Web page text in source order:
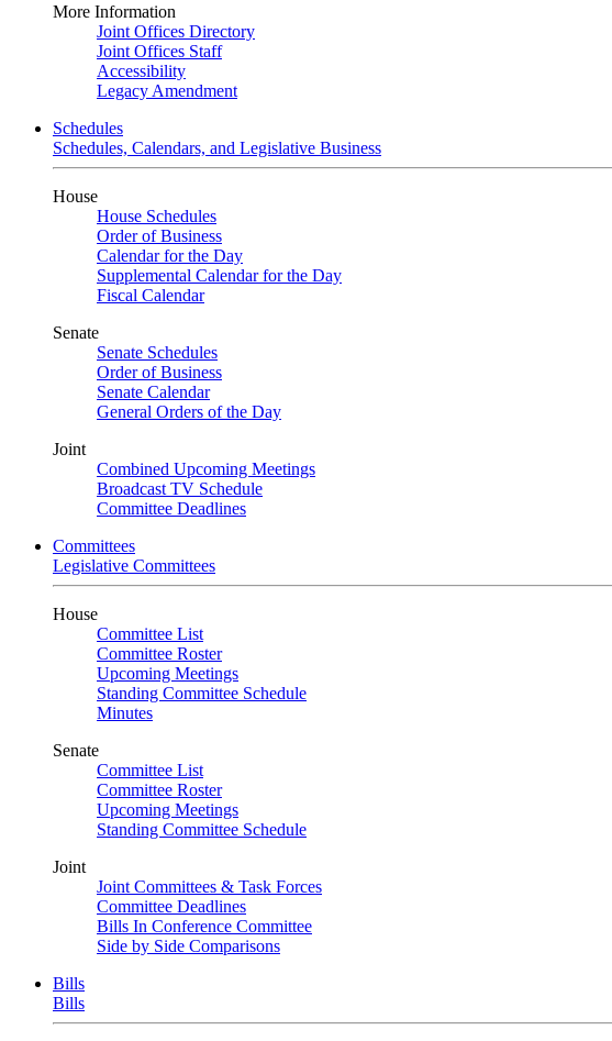
More Information
Joint Offices Directory
Joint Offices Staff
Accessibility
Legacy Amendment
Schedules
Schedules, Calendars, and Legislative Business
House
House Schedules
Order of Business
Calendar for the Day
Supplemental Calendar for the Day
Fiscal Calendar
Senate
Senate Schedules
Order of Business
Senate Calendar
General Orders of the Day
Joint
Combined Upcoming Meetings
Broadcast TV Schedule
Committee Deadlines
Committees
Legislative Committees
House
Committee List
Committee Roster
Upcoming Meetings
Standing Committee Schedule
Minutes
Senate
Committee List
Committee Roster
Upcoming Meetings
Standing Committee Schedule
Joint
Joint Committees & Task Forces
Committee Deadlines
Bills In Conference Committee
Side by Side Comparisons
Bills
Bills